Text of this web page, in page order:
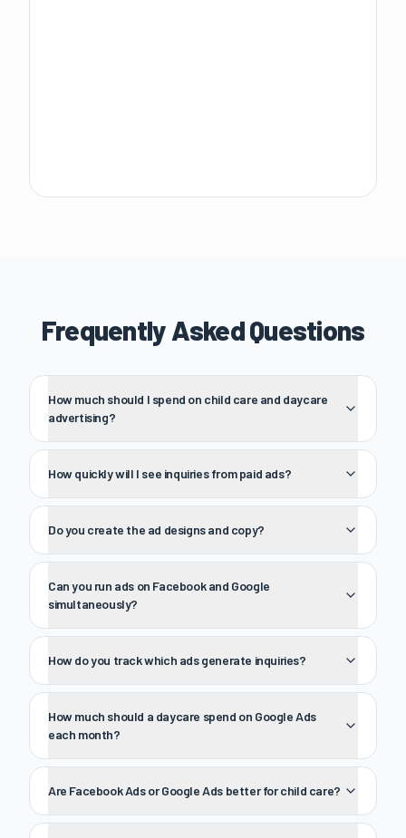
Frequently Asked Questions
How much should I spend on child care and daycare
advertising?
How quickly will I see inquiries from paid ads?
Do you create the ad designs and copy?
Can you run ads on Facebook and Google
simultaneously?
How do you track which ads generate inquiries?
How much should a daycare spend on Google Ads
each month?
Are Facebook Ads or Google Ads better for child care?